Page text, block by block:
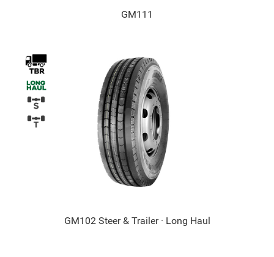
GM111
GM102 Steer & Trailer · Long Haul